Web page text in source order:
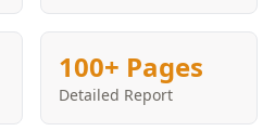
100+ Pages
Detailed Report